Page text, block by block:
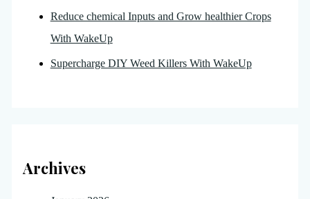
Reduce chemical Inputs and Grow healthier Crops
With WakeUp
Supercharge DIY Weed Killers With WakeUp
Archives